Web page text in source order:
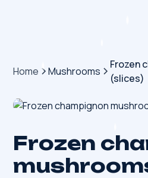
Home Mushrooms
Frozen
(slices)
Frozen